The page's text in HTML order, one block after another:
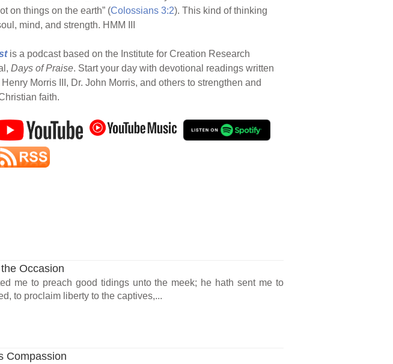
on things on the earth” (Colossians 3:2). This kind of thinking
mind, and strength. HMM III
is a podcast based on the Institute for Creation Research
Days of Praise. Start your day with devotional readings written
Morris III, Dr. John Morris, and others to strengthen and
faith.
Occasion
me to preach good tidings unto the meek; he hath sent me to
to proclaim liberty to the captives,...
Compassion